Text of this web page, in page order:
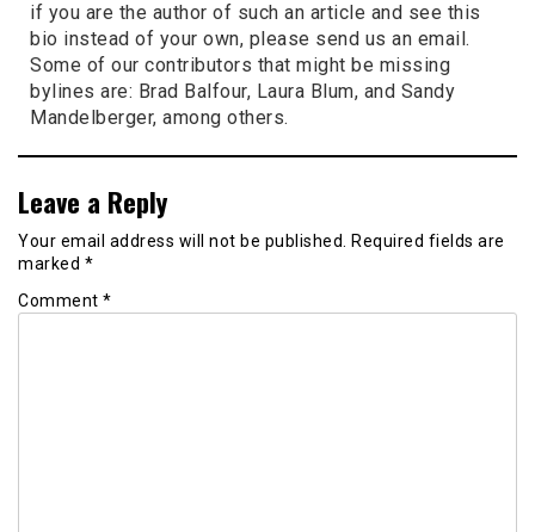
if you are the author of such an article and see this
bio instead of your own, please send us an email.
Some of our contributors that might be missing
bylines are: Brad Balfour, Laura Blum, and Sandy
Mandelberger, among others.
Leave a Reply
Your email address will not be published. Required fields are
marked *
Comment *